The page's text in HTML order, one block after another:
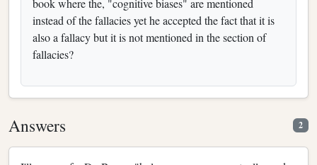
book where the, "cognitive biases" are mentioned
instead of the fallacies yet he accepted the fact that it is
also a fallacy but it is not mentioned in the section of
fallacies?
Answers 2